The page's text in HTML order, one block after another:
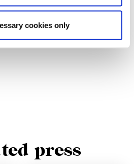
cookies only
press